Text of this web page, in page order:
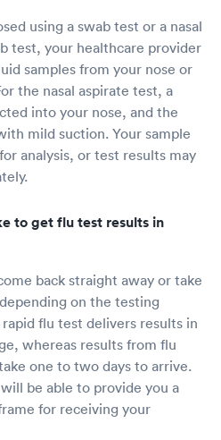
using a swab test or a nasal
test, your healthcare provider
samples from your nose or
the nasal aspirate test, a
into your nose, and the
mild suction. Your sample
analysis, or test results may
to get flu test results in
back straight away or take
on the testing
flu test delivers results in
whereas results from flu
one to two days to arrive.
be able to provide you a
for receiving your